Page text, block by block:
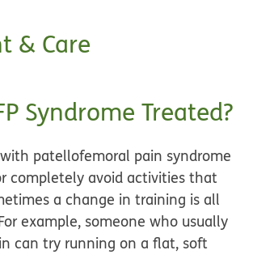
& Care
Syndrome Treated?
patellofemoral pain syndrome
completely avoid activities that
a change in training is all
example, someone who usually
can try running on a flat, soft